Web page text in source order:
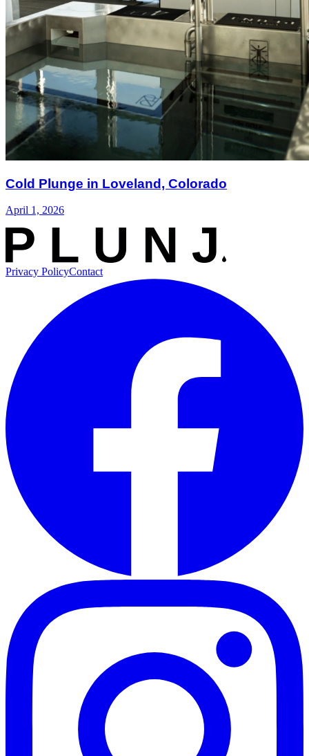
Cold Plunge in Loveland, Colorado
April 1, 2026
Privacy PolicyContact